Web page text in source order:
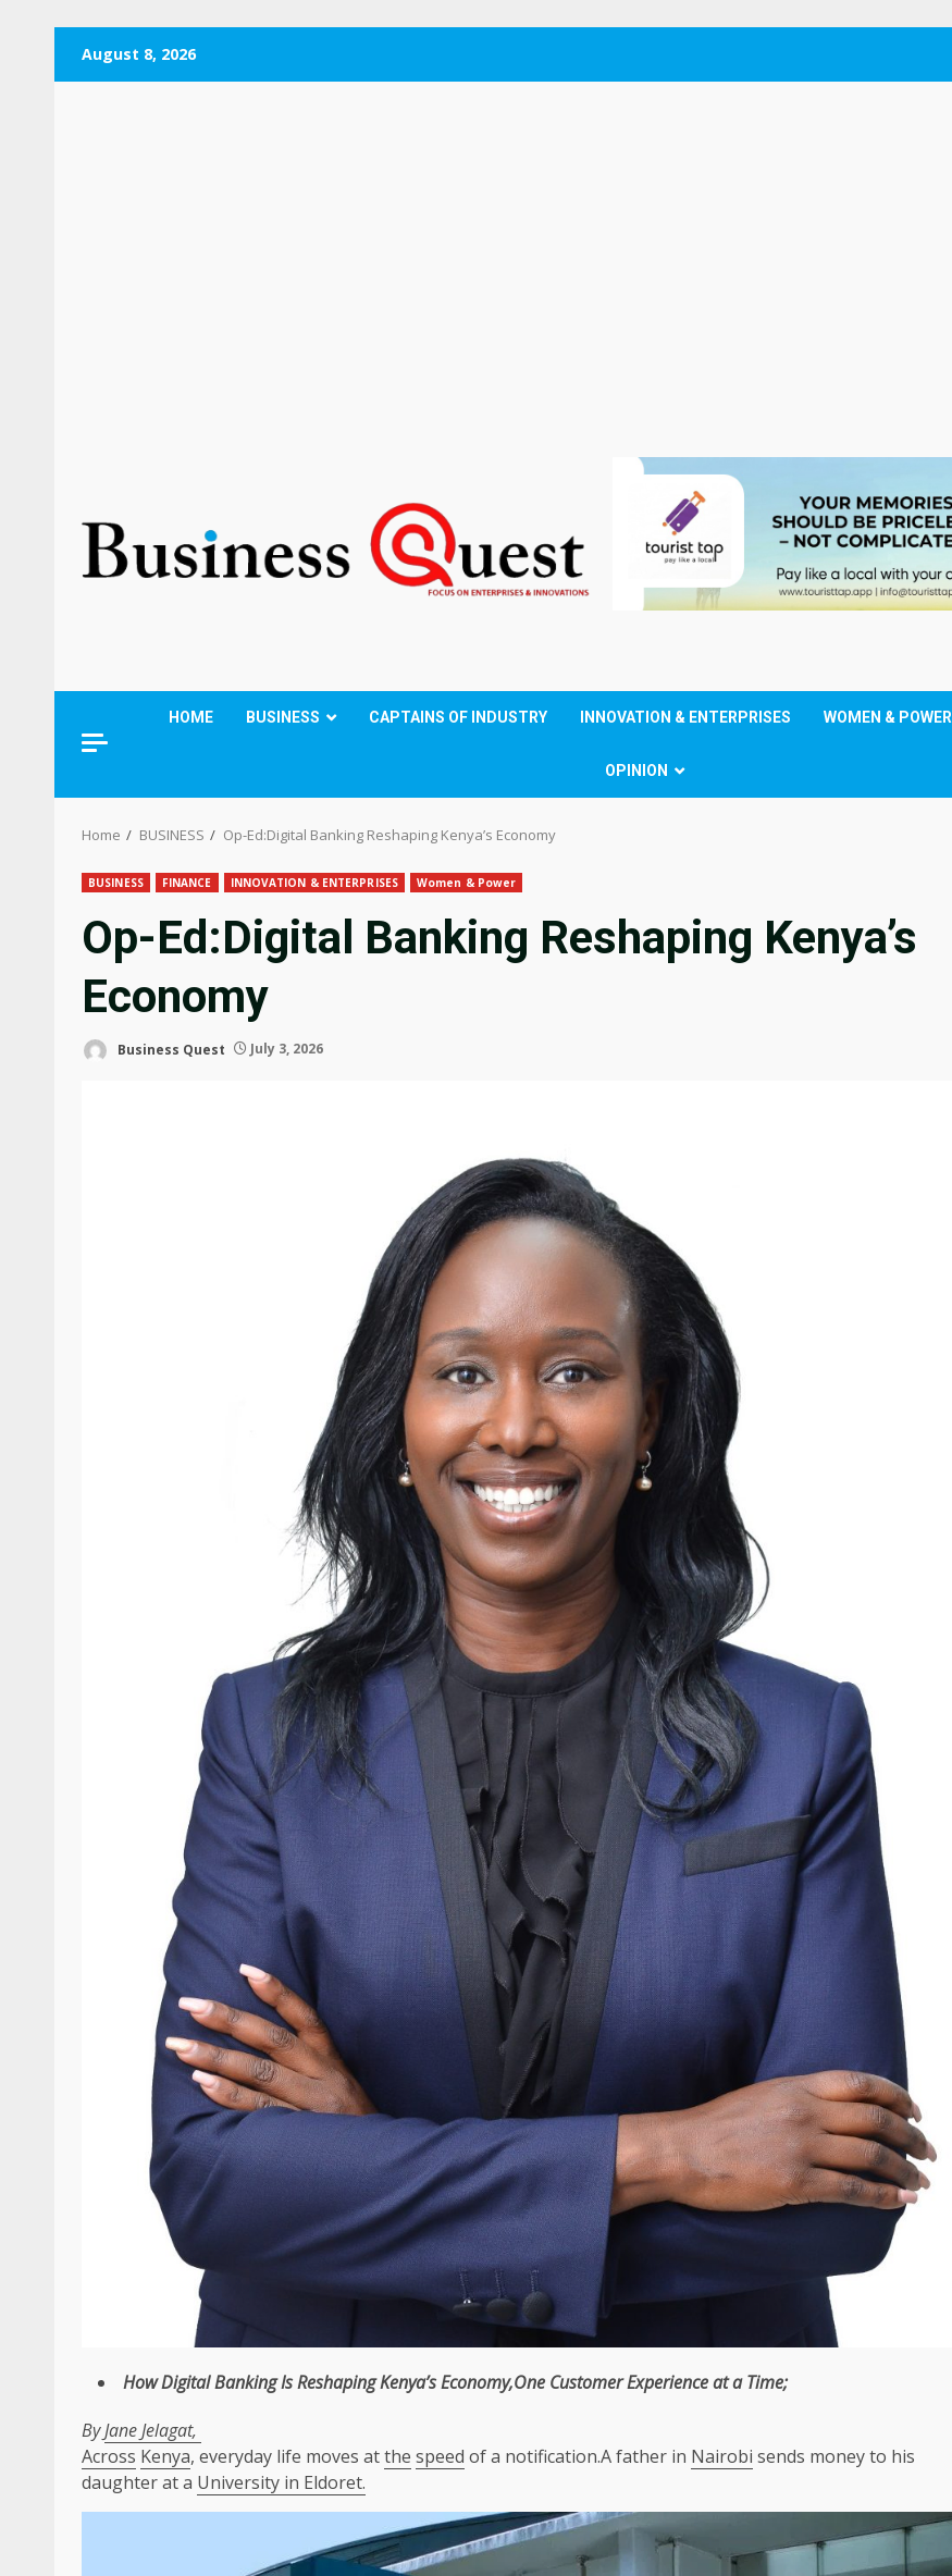
August 8, 2026
HOME BUSINESS CAPTAINS OF INDUSTRY INNOVATION & ENTERPRISES WOMEN & POWER
OPINION
Home BUSINESS Op-Ed:Digital Banking Reshaping Kenya’s Economy
BUSINESS FINANCE INNOVATION & ENTERPRISES Women & Power
Op-Ed:Digital Banking Reshaping Kenya’s
Economy
Business Quest July 3, 2026
HowDigital BankingIs ReshapingKenya’s Economy,One CustomerExperience at aTime;
ByJane Jelagat,
Across Kenya, everyday life moves atthe speed of a notification.A father in Nairobi sends money to his
daughter at a University in Eldoret.